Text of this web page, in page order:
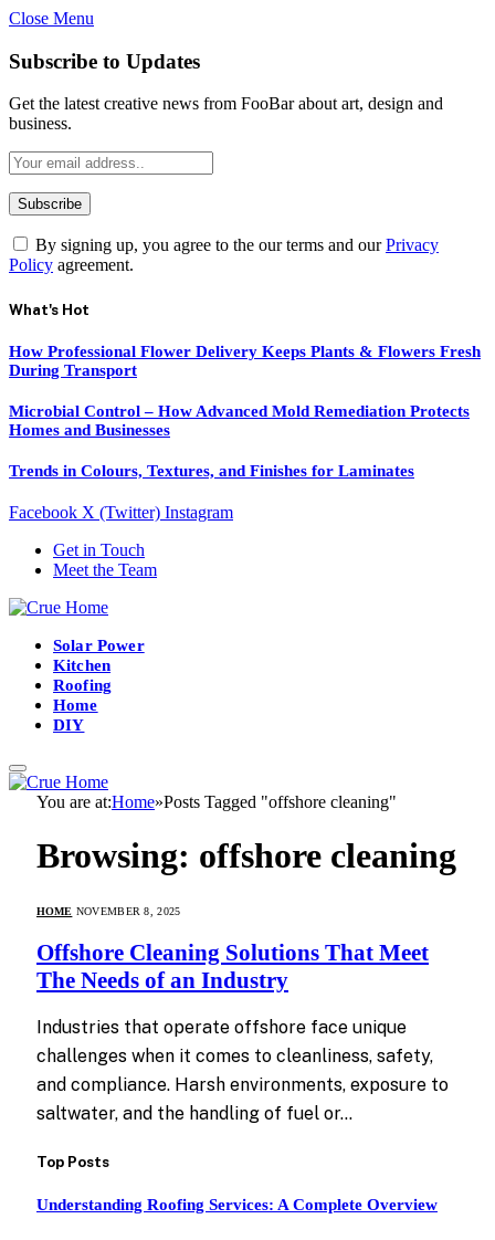
Close Menu
Subscribe to Updates
Get the latest creative news from FooBar about art, design and
business.
By signing up, you agree to the our terms and ourPrivacy
Policy agreement.
What's Hot
How Professional Flower Delivery Keeps Plants & Flowers Fresh
During Transport
Microbial Control – How Advanced Mold Remediation Protects
Homes and Businesses
Trends in Colours, Textures, and Finishes for Laminates
Facebook X (Twitter) Instagram
Get in Touch
Meet the Team
Solar Power
Kitchen
Roofing
Home
DIY
You are at:Home»Posts Tagged "offshore cleaning"
Browsing: offshore cleaning
HOME NOVEMBER 8, 2025
Offshore Cleaning Solutions That Meet
The Needs of an Industry
Industries that operate offshore face unique
challenges when it comes to cleanliness, safety,
and compliance. Harsh environments, exposure to
saltwater, and the handling of fuel or…
Top Posts
Understanding Roofing Services: A Complete Overview